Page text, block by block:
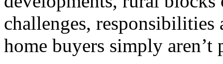
challenges,
home buyers simply aren’t